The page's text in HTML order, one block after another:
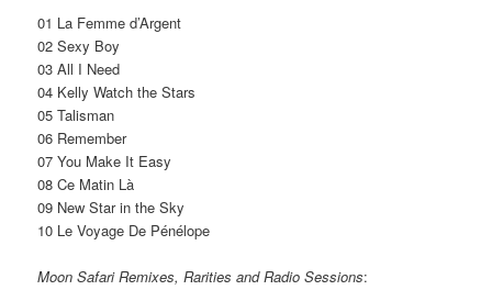
01 La Femme d’Argent
02 Sexy Boy
03 All I Need
04 Kelly Watch the Stars
05 Talisman
06 Remember
07 You Make It Easy
08 Ce Matin Là
09 New Star in the Sky
10 Le Voyage De Pénélope
Moon Safari Remixes, Rarities and Radio Sessions: